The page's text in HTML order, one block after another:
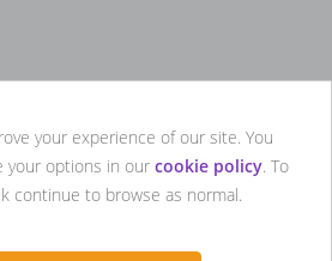
your experience of our site. You
your options in our cookie policy. To
continue to browse as normal.